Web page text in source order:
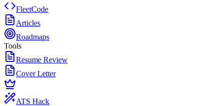
FleetCode
Articles
Roadmaps
Tools
Resume Review
Cover Letter
ATS Hack